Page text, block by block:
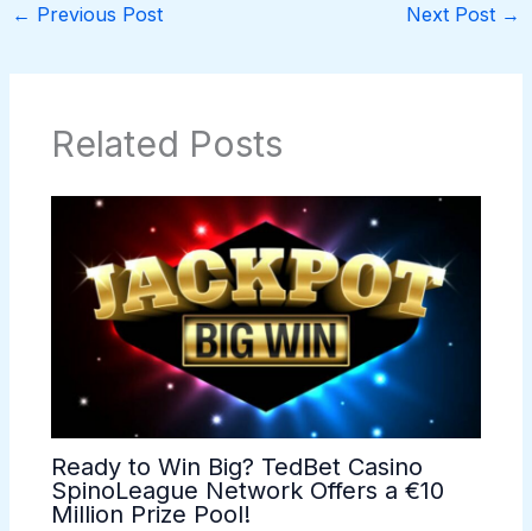
← Previous Post Next Post →
Related Posts
Ready to Win Big? TedBet Casino
SpinoLeague Network Offers a €10
Million Prize Pool!